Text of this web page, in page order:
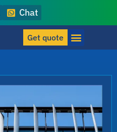
Chat
Get quote